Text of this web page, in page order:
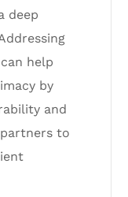
deep
help
by
and
to